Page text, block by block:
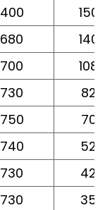
400
680
700
730
750
740
730
730